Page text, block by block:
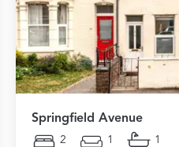
Springfield Avenue
2 1 1